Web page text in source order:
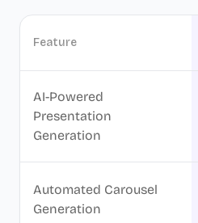
Feature
AI-Powered
Presentation
Generation
Automated Carousel
Generation